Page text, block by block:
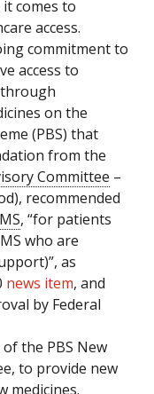
comes to
access.
commitment to
access to
on the
(PBS) that
from the
Committee –
recommended
, “for patients
who are
as
news item, and
by Federal
the PBS New
to provide new
medicines.